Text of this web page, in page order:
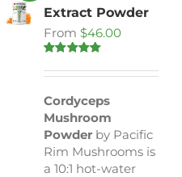
Extract Powder
out of 5
From $46.00
Cordyceps
Mushroom
Powderby Pacific
Rim Mushrooms is
a 10:1 hot-water